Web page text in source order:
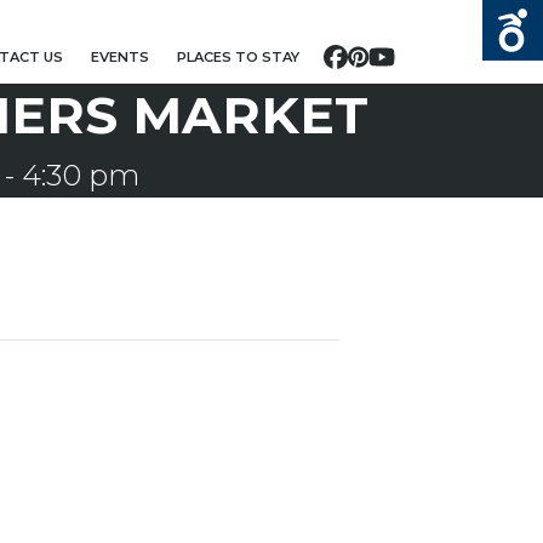
US EVENTS PLACES TO STAY Facebook
Pinterest
YouTube
MARKET
- 4:30 pm